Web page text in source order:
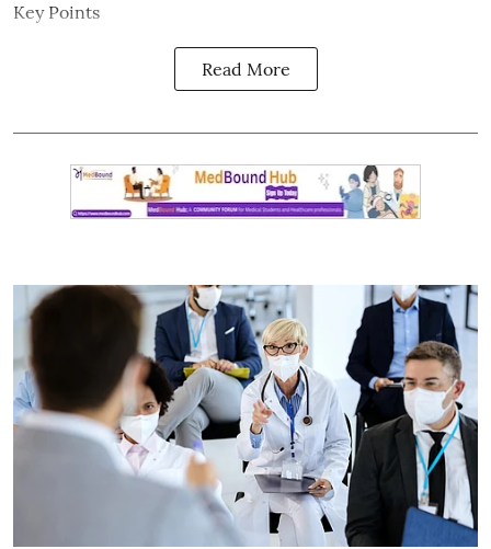
Key Points
Read More